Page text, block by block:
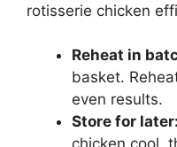
rotisserie chicken
Reheat in
basket.
even results.
Store for later: